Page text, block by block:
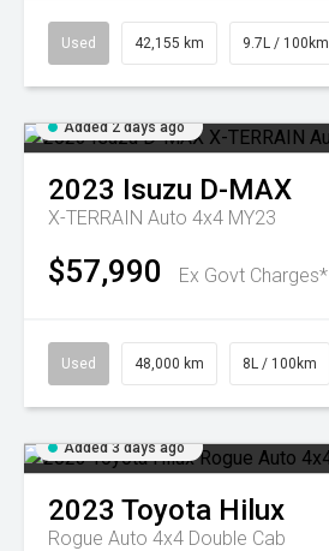
Used 42,155 km 9.7L / 100km
Added 2 days ago
2023 Isuzu D-MAX
X-TERRAIN Auto 4x4 MY23
$57,990 Ex Govt Charges*
Used 48,000 km 8L / 100km
Added 3 days ago
2023 Toyota Hilux
Rogue Auto 4x4 Double Cab